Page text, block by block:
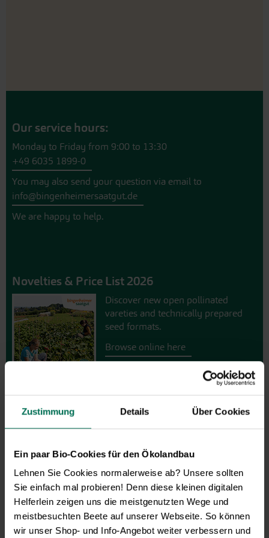
Zustimmung Details Über Cookies
Ein paar Bio-Cookies für den Ökolandbau
Lehnen Sie Cookies normalerweise ab? Unsere sollten
Sie einfach mal probieren! Denn diese kleinen digitalen
Helferlein zeigen uns die meistgenutzten Wege und
meistbesuchten Beete auf unserer Webseite. So können
wir unser Shop- und Info-Angebot weiter verbessern und
Our service hours:
Monday to Friday from 9:00 to 13:30
+49 6035 1899-0
You may also send your question via email to
info@bingenheimersaatgut.de
We are happy to help.
Novelties & Price List 2026
Discover new open pollinated
vareties and technically prepared
seed formats.
Browse online here
Gift vouchers
The perfect gift for gardening
enthusiasts: Our digital gift voucher